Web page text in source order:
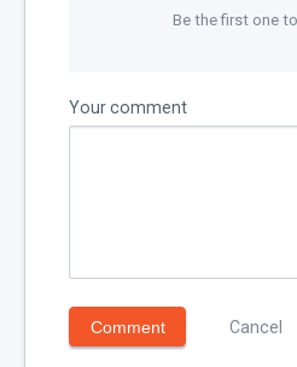
Be the first one
Your comment
Comment Cancel